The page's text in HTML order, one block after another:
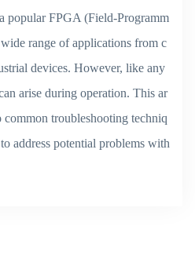
popular FPGA (Field-Programm
range of applications from c
devices. However, like any
arise during operation. This ar
troubleshooting techniq
address potential problems with